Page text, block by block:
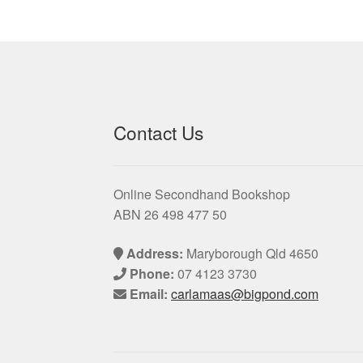
Contact Us
Online Secondhand Bookshop
ABN 26 498 477 50
Address: Maryborough Qld 4650
Phone: 07 4123 3730
Email: carlamaas@bigpond.com